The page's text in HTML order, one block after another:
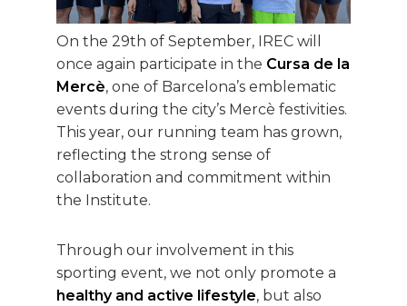
On the 29th of September, IREC will
once again participate in the Cursa de la
Mercè, one of Barcelona’s emblematic
events during the city’s Mercè festivities.
This year, our running team has grown,
reflecting the strong sense of
collaboration and commitment within
the Institute.
Through our involvement in this
sporting event, we not only promote a
healthy and active lifestyle, but also